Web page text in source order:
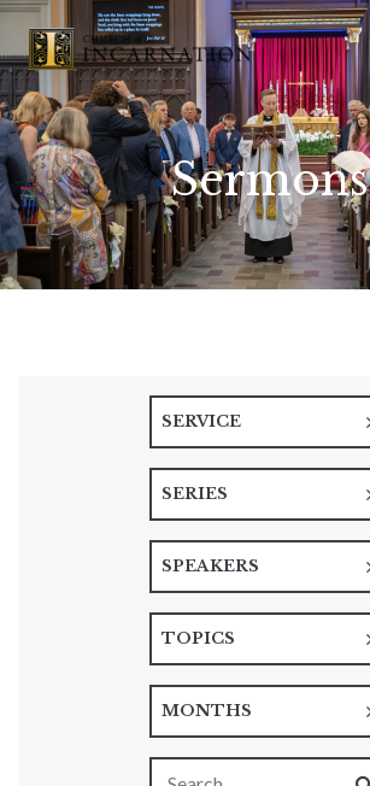
Sermons
SERVICE
SERIES
SPEAKERS
TOPICS
MONTHS